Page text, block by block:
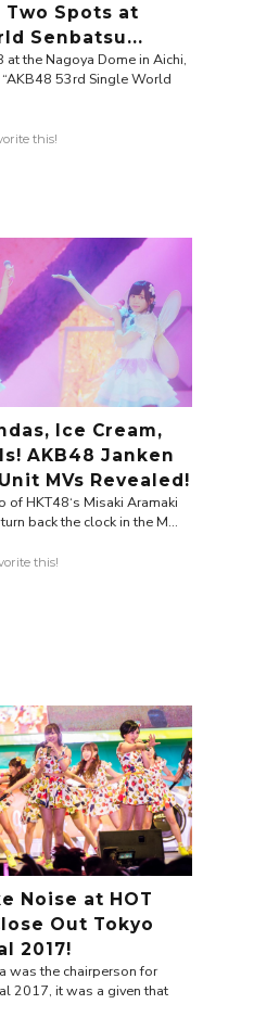
Two Spots at
Senbatsu...
at the Nagoya Dome in Aichi,
53rd Single World
this!
Ice Cream,
AKB48 Janken
MVs Revealed!
of HKT48‘s Misaki Aramaki
back the clock in the M...
this!
Noise at HOT
Out Tokyo
2017!
was the chairperson for
2017, it was a given that